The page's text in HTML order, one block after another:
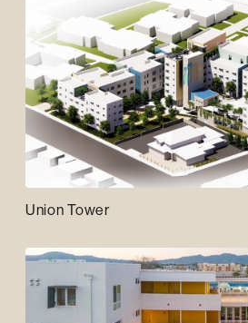
Union Tower